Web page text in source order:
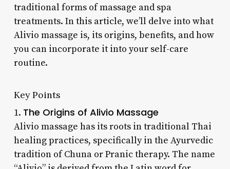
traditional forms of massage and spa
treatments. In this article, we’ll delve into what
Alivio massage is, its origins, benefits, and how
you can incorporate it into your self-care
routine.
Key Points
1. The Origins of Alivio Massage
Alivio massage has its roots in traditional Thai
healing practices, specifically in the Ayurvedic
tradition of Chuna or Pranic therapy. The name